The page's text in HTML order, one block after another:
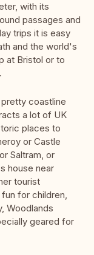
with its
passages and
trips it is easy
and the world's
at Bristol or to
coastline
a lot of UK
places to
or Castle
Saltram, or
house near
tourist
for children,
Woodlands
geared for